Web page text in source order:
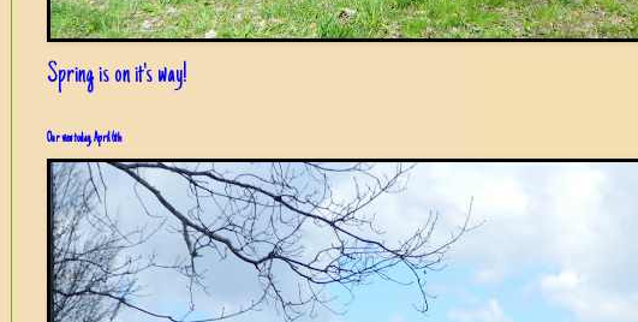
Spring is on it's way!
Our view today, April 6th